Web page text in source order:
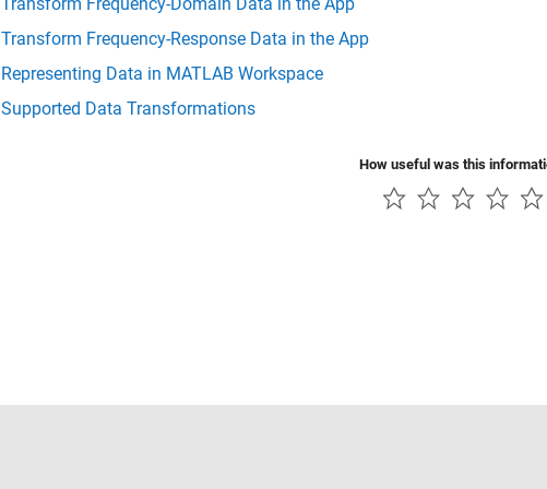
Transform Frequency-Response Data in the App
Representing Data in MATLAB Workspace
Supported Data Transformations
How useful was this